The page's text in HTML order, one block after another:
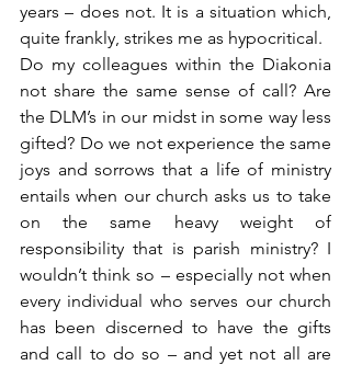
years – does not. It is a situation which,
quite frankly, strikes me as hypocritical.
Do my colleagues within the Diakonia
not share the same sense of call? Are
the DLM’s in our midst in some way less
gifted? Do we not experience the same
joys and sorrows that a life of ministry
entails when our church asks us to take
on the same heavy weight of
responsibility that is parish ministry? I
wouldn’t think so – especially not when
every individual who serves our church
has been discerned to have the gifts
and call to do so – and yet not all are